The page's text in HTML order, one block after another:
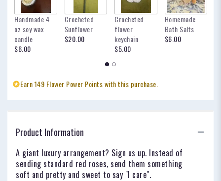
Handmade 4
oz soy wax
candle
$6.00
Crocheted
Sunflower
$20.00
Crocheted
flower
keychain
$5.00
Homemade
Bath Salts
$6.00
Earn 149 Flower Power Points with this purchase.
Product Information
A giant luxury arrangement? Sign us up. Instead of
sending standard red roses, send them something
soft and pretty and sweet to say "I care".